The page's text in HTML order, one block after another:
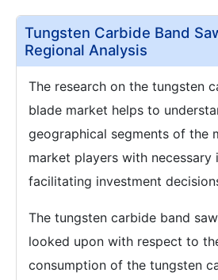
Tungsten Carbide Band
Regional Analysis
The research on the tungsten
blade market helps to
geographical segments of the
market players with necessary
facilitating investment
The tungsten carbide band
looked upon with respect to
consumption of the tungsten